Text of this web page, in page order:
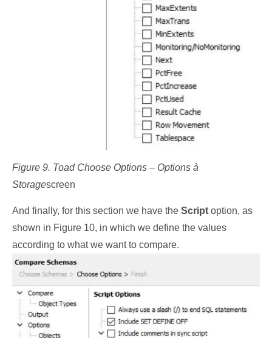
Figure 9. Toad Choose Options – Options à
Storagescreen
And finally, for this section we have the Script option, as
shown in Figure 10, in which we define the values
according to what we want to compare.